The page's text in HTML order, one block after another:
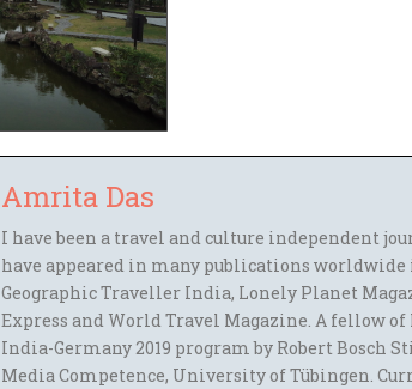
Amrita Das
I have been a travel and culture independent
have appeared in many publications
Geographic Traveller India, Lonely Planet
Express and World Travel Magazine. A fellow of
India-Germany 2019 program by Robert Bosch
Media Competence, University of Tübingen.